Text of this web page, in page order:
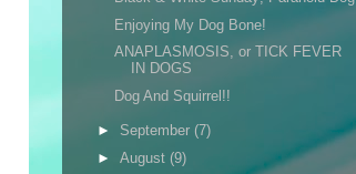
Enjoying My Dog Bone!
ANAPLASMOSIS, or TICK FEVER
IN DOGS
Dog And Squirrel!!
► September (7)
► August (9)